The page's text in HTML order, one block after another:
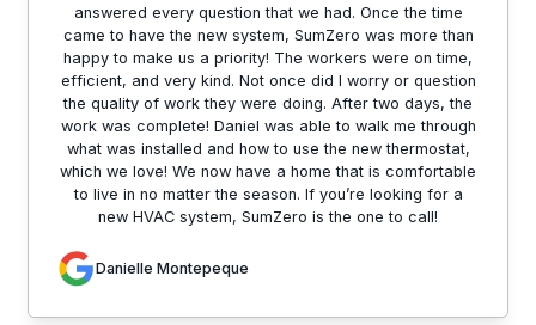
answered every question that we had. Once the time
came to have the new system, SumZero was more than
happy to make us a priority! The workers were on time,
efficient, and very kind. Not once did I worry or question
the quality of work they were doing. After two days, the
work was complete! Daniel was able to walk me through
what was installed and how to use the new thermostat,
which we love! We now have a home that is comfortable
to live in no matter the season. If you’re looking for a
new HVAC system, SumZero is the one to call!
Danielle Montepeque